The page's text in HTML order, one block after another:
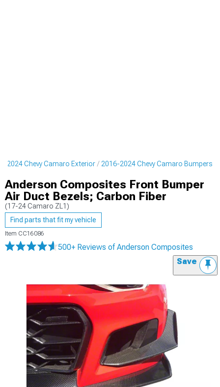
2024 Chevy Camaro Exterior 2016-2024 Chevy Camaro Bumpers
Anderson Composites Front Bumper
Air Duct Bezels; Carbon Fiber
(17-24 Camaro ZL1)
Find parts that fit my vehicle
Item CC16086
500+ Reviews of Anderson Composites
Save